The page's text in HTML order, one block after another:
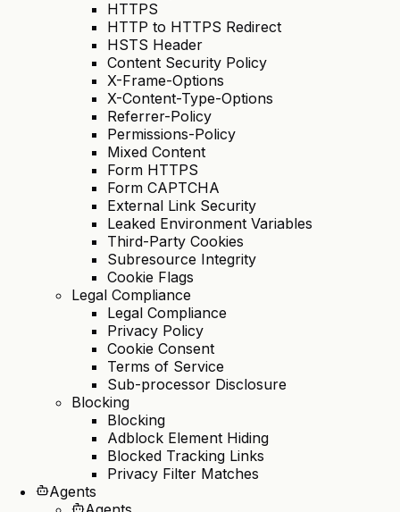
HTTPS
HTTP to HTTPS Redirect
HSTS Header
Content Security Policy
X-Frame-Options
X-Content-Type-Options
Referrer-Policy
Permissions-Policy
Mixed Content
Form HTTPS
Form CAPTCHA
External Link Security
Leaked Environment Variables
Third-Party Cookies
Subresource Integrity
Cookie Flags
Legal Compliance
Legal Compliance
Privacy Policy
Cookie Consent
Terms of Service
Sub-processor Disclosure
Blocking
Blocking
Adblock Element Hiding
Blocked Tracking Links
Privacy Filter Matches
Agents